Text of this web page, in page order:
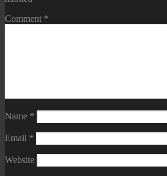
Comment *
Name *
Email *
Website